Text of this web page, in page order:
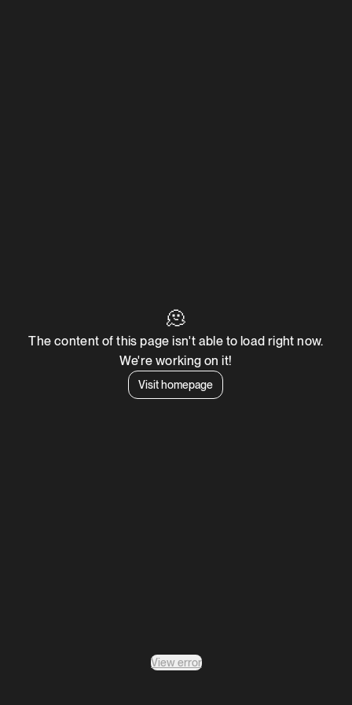
🫠
The content of this page isn't able to load right now.
We're working on it!
Visit homepage
View error